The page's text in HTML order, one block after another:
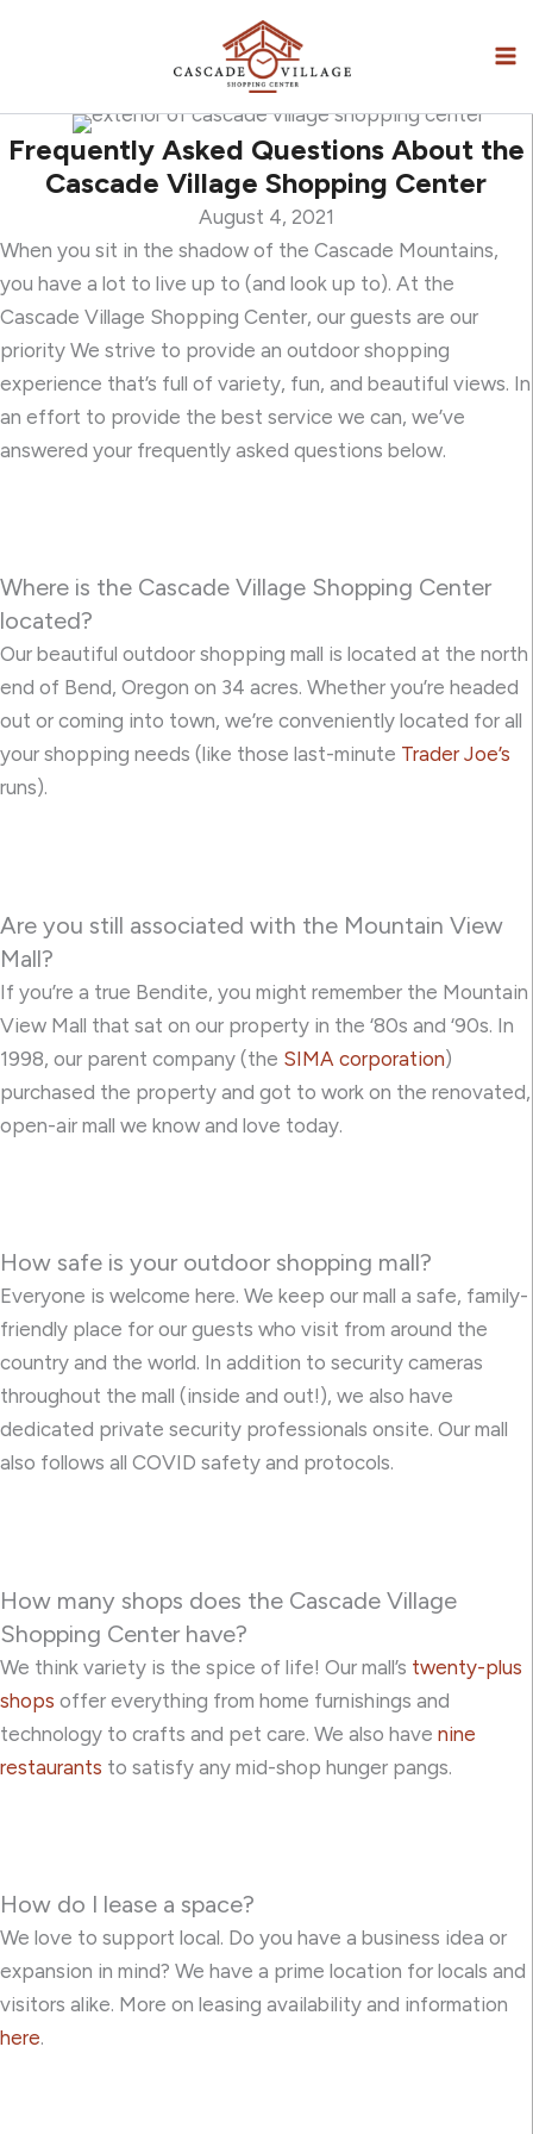
Frequently Asked Questions About the
Cascade Village Shopping Center
August 4, 2021
When you sit in the shadow of the Cascade Mountains,
you have a lot to live up to (and look up to). At the
Cascade Village Shopping Center, our guests are our
priority We strive to provide an outdoor shopping
experience that’s full of variety, fun, and beautiful views. In
an effort to provide the best service we can, we’ve
answered your frequently asked questions below.
Where is the Cascade Village Shopping Center
located?
Our beautiful outdoor shopping mall is located at the north
end of Bend, Oregon on 34 acres. Whether you’re headed
out or coming into town, we’re conveniently located for all
your shopping needs (like those last-minute Trader Joe’s
runs).
Are you still associated with the Mountain View
Mall?
If you’re a true Bendite, you might remember the Mountain
View Mall that sat on our property in the ‘80s and ‘90s. In
1998, our parent company (the SIMA corporation)
purchased the property and got to work on the renovated,
open-air mall we know and love today.
How safe is your outdoor shopping mall?
Everyone is welcome here. We keep our mall a safe, family-
friendly place for our guests who visit from around the
country and the world. In addition to security cameras
throughout the mall (inside and out!), we also have
dedicated private security professionals onsite. Our mall
also follows all COVID safety and protocols.
How many shops does the Cascade Village
Shopping Center have?
We think variety is the spice of life! Our mall’s twenty-plus
shops offer everything from home furnishings and
technology to crafts and pet care. We also have nine
restaurants to satisfy any mid-shop hunger pangs.
How do I lease a space?
We love to support local. Do you have a business idea or
expansion in mind? We have a prime location for locals and
visitors alike. More on leasing availability and information
here.